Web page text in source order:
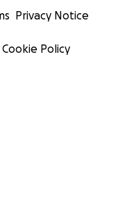
Privacy Notice
Cookie Policy